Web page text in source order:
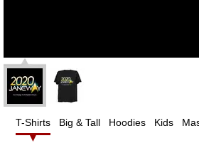
T-Shirts Big & Tall Hoodies Kids